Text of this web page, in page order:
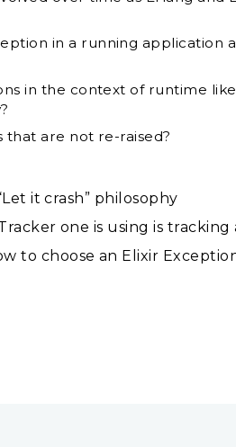
in a running application
in the context of runtime like
are not re-raised?
it crash” philosophy
one is using is tracking
to choose an Elixir